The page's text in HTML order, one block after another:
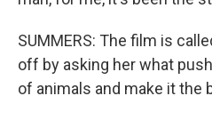
SUMMERS: The film is
off by asking her what
of animals and make it the